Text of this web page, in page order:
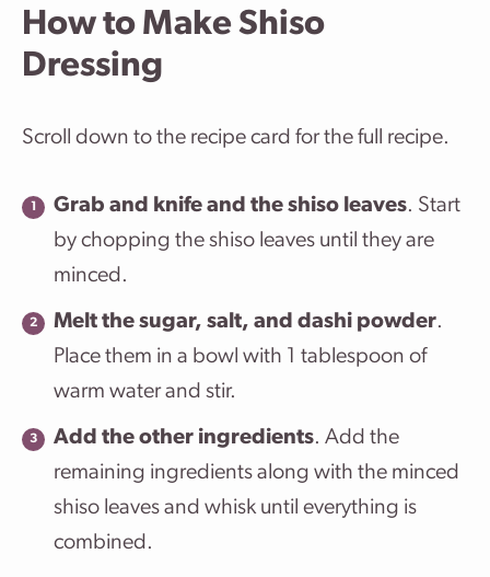
How to Make Shiso
Dressing
Scroll down to the recipe card for the full recipe.
Grab and knife and the shiso leaves. Start
by chopping the shiso leaves until they are
minced.
Melt the sugar, salt, and dashi powder.
Place them in a bowl with 1 tablespoon of
warm water and stir.
Add the other ingredients. Add the
remaining ingredients along with the minced
shiso leaves and whisk until everything is
combined.